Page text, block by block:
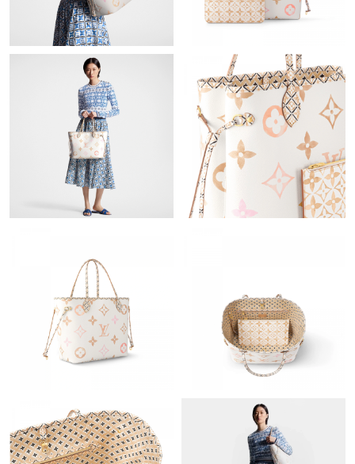
Just Sold: Liam from Austin on Jul 17, 2026 at 3:41 PM.
Just Sold: Ursula from Orlando on Jun 07, 2026 at 5:22 PM.
Just Sold: Kyle from Tokyo on May 15, 2026 at 2:04 PM.
Just Sold: Tina from Minneapolis on Jul 29, 2026 at 4:22 PM.
Just Sold: Yara from Columbus on Jun 16, 2026 at 7:26 PM.
Just Sold: Kara from Kansas City on Jul 17, 2026 at 10:55 PM.
Just Sold: Wendy from Kansas City on Jun 02, 2026 at 9:03 PM.
Just Sold: Adam from Portland on Aug 02, 2026 at 10:03 PM.